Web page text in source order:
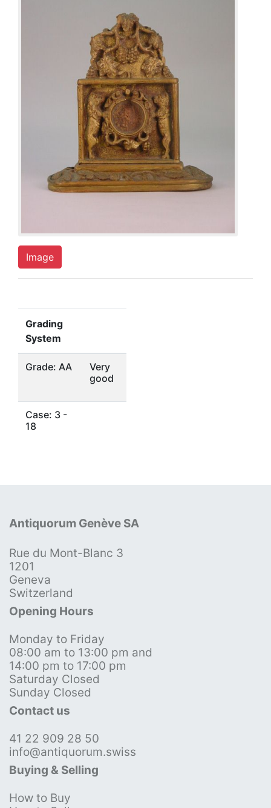
Image
Grading
System
Grade: AA
Very
good
Case: 3 -
18
Antiquorum Genève SA
Rue du Mont-Blanc 3
1201
Geneva
Switzerland
Opening Hours
Monday to Friday
08:00 am to 13:00 pm and
14:00 pm to 17:00 pm
Saturday Closed
Sunday Closed
Contact us
41 22 909 28 50
info@antiquorum.swiss
Buying & Selling
How to Buy